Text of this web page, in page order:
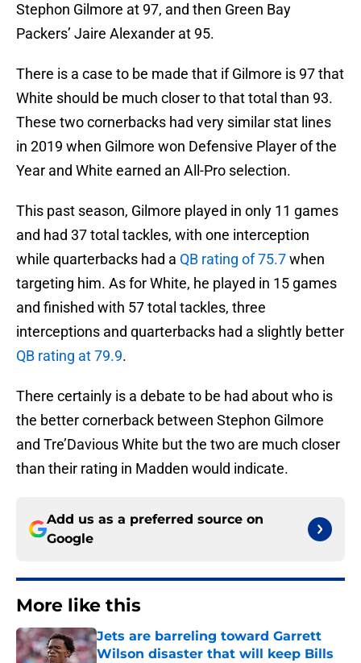
Stephon Gilmore at 97, and then Green Bay
Packers’ Jaire Alexander at 95.
There is a case to be made that if Gilmore is 97 that
White should be much closer to that total than 93.
These two cornerbacks had very similar stat lines
in 2019 when Gilmore won Defensive Player of the
Year and White earned an All-Pro selection.
This past season, Gilmore played in only 11 games
and had 37 total tackles, with one interception
while quarterbacks had a QB rating of 75.7when
targeting him. As for White, he played in 15 games
and finished with 57 total tackles, three
interceptions and quarterbacks had a slightly better
QB rating at 79.9.
There certainly is a debate to be had about who is
the better cornerback between Stephon Gilmore
and Tre’Davious White but the two are much closer
than their rating in Madden would indicate.
Add us as a preferred source on
Google
More like this
Jets are barreling toward Garrett
Wilson disaster that will keep Bills